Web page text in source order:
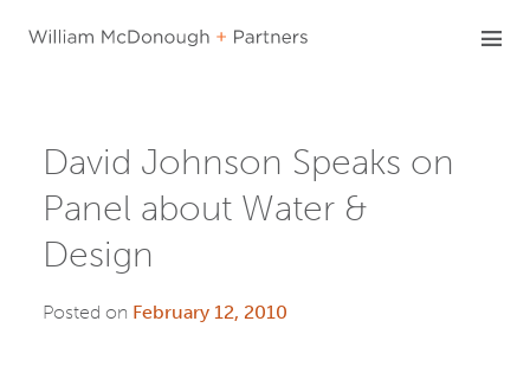
David Johnson Speaks on
Panel about Water &
Design
Posted on February 12, 2010